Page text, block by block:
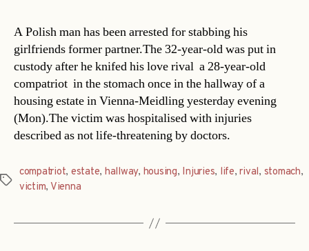
A Polish man has been arrested for stabbing his
girlfriends former partner.The 32-year-old was put in
custody after he knifed his love rival  a 28-year-old
compatriot  in the stomach once in the hallway of a
housing estate in Vienna-Meidling yesterday evening
(Mon).The victim was hospitalised with injuries
described as not life-threatening by doctors.
Tags
compatriot, estate, hallway, housing, Injuries, life,rival, stomach,
victim, Vienna